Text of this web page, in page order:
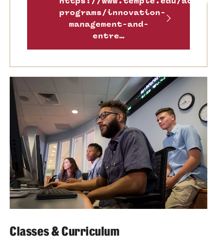
programs/innovation-
management-and-
entre…
Classes & Curriculum